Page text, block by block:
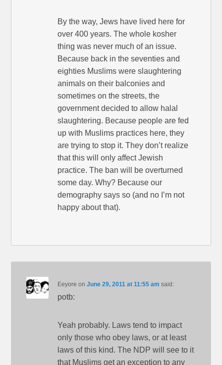
By the way, Jews have lived here for
over 400 years. The whole kosher
thing was never much of an issue.
Because back in the seventies and
eighties Muslims were slaughtering
animals on their balconies and
sometimes on the streets, the
government decided to allow halal
slaughtering. Because people are fed
up with Muslims practices here, they
are trying to stop it. They don’t realize
that this will only affect Jewish
practice. The ban will be overturned
some day. Why? Because our
demography says so (and no I’m not
happy about that).
Eeyore onJune 29, 2011 at 11:55 am said:
potb:
Yeah probably. Laws tend to impact
only those who obey laws, or at least
laws of this kind. The NDP will see to it
that Muslims get an exception to any